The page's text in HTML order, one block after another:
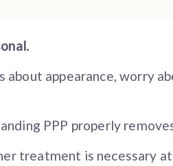
about appearance, worry
PPP properly
treatment is necessary